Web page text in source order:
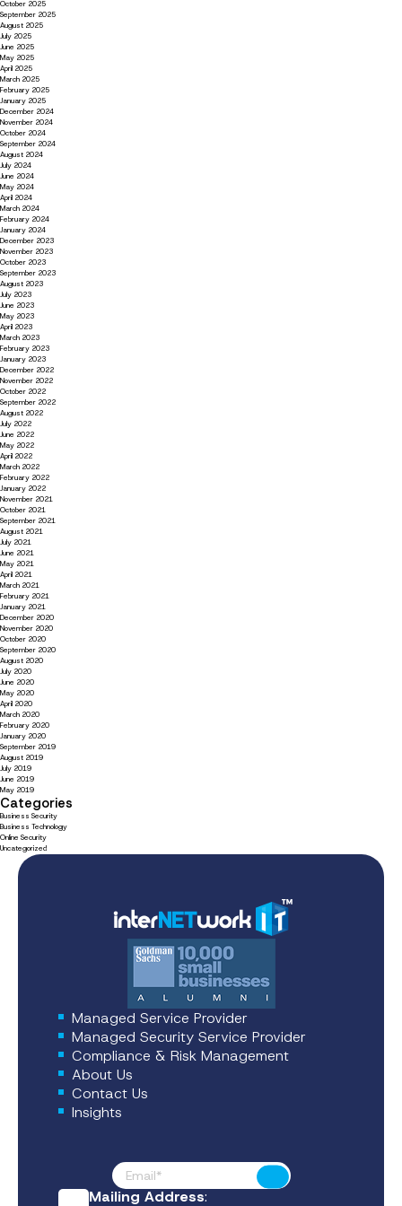
October 2025
September 2025
August 2025
July 2025
June 2025
May 2025
April 2025
March 2025
February 2025
January 2025
December 2024
November 2024
October 2024
September 2024
August 2024
July 2024
June 2024
May 2024
April 2024
March 2024
February 2024
January 2024
December 2023
November 2023
October 2023
September 2023
August 2023
July 2023
June 2023
May 2023
April 2023
March 2023
February 2023
January 2023
December 2022
November 2022
October 2022
September 2022
August 2022
July 2022
June 2022
May 2022
April 2022
March 2022
February 2022
January 2022
November 2021
October 2021
September 2021
August 2021
July 2021
June 2021
May 2021
April 2021
March 2021
February 2021
January 2021
December 2020
November 2020
October 2020
September 2020
August 2020
July 2020
June 2020
May 2020
April 2020
March 2020
February 2020
January 2020
September 2019
August 2019
July 2019
June 2019
May 2019
Categories
Business Security
Business Technology
Online Security
Uncategorized
Managed Service Provider
Managed Security Service Provider
Compliance & Risk Management
About Us
Contact Us
Insights
Footer News
Submit
Mailing Address: